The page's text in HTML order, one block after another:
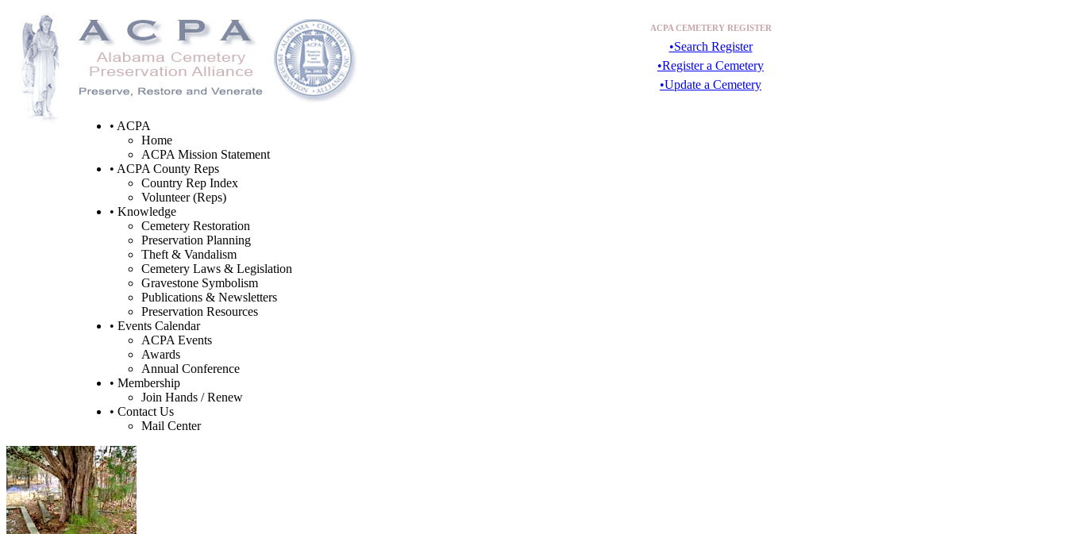
ACPA CEMETERY REGISTER
•Search Register
•Register a Cemetery
•Update a Cemetery
• ACPA
Home
ACPA Mission Statement
• ACPA County Reps
Country Rep Index
Volunteer (Reps)
• Knowledge
Cemetery Restoration
Preservation Planning
Theft & Vandalism
Cemetery Laws & Legislation
Gravestone Symbolism
Publications & Newsletters
Preservation Resources
• Events Calendar
ACPA Events
Awards
Annual Conference
• Membership
Join Hands / Renew
• Contact Us
Mail Center